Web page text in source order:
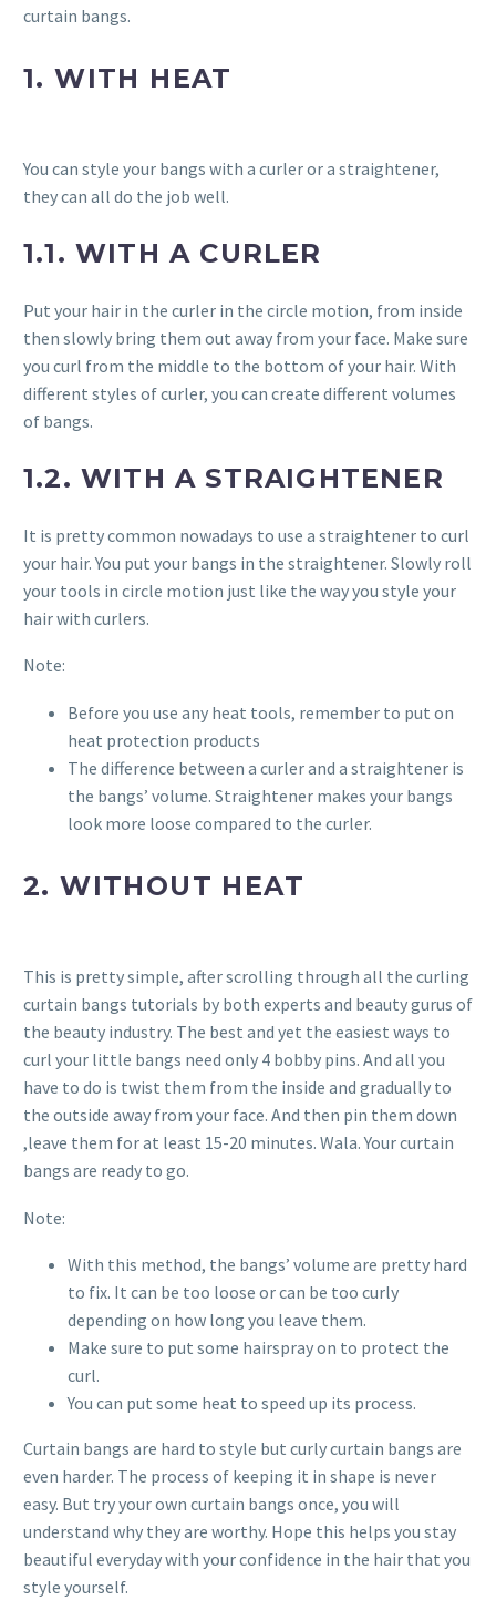
curtain bangs.
1. WITH HEAT
You can style your bangs with a curler or a straightener,
they can all do the job well.
1.1. WITH A CURLER
Put your hair in the curler in the circle motion, from inside
then slowly bring them out away from your face. Make sure
you curl from the middle to the bottom of your hair. With
different styles of curler, you can create different volumes
of bangs.
1.2. WITH A STRAIGHTENER
It is pretty common nowadays to use a straightener to curl
your hair. You put your bangs in the straightener. Slowly roll
your tools in circle motion just like the way you style your
hair with curlers.
Note:
Before you use any heat tools, remember to put on
heat protection products
The difference between a curler and a straightener is
the bangs’ volume. Straightener makes your bangs
look more loose compared to the curler.
2. WITHOUT HEAT
This is pretty simple, after scrolling through all the curling
curtain bangs tutorials by both experts and beauty gurus of
the beauty industry. The best and yet the easiest ways to
curl your little bangs need only 4 bobby pins. And all you
have to do is twist them from the inside and gradually to
the outside away from your face. And then pin them down
,leave them for at least 15-20 minutes. Wala. Your curtain
bangs are ready to go.
Note:
With this method, the bangs’ volume are pretty hard
to fix. It can be too loose or can be too curly
depending on how long you leave them.
Make sure to put some hairspray on to protect the
curl.
You can put some heat to speed up its process.
Curtain bangs are hard to style but curly curtain bangs are
even harder. The process of keeping it in shape is never
easy. But try your own curtain bangs once, you will
understand why they are worthy. Hope this helps you stay
beautiful everyday with your confidence in the hair that you
style yourself.